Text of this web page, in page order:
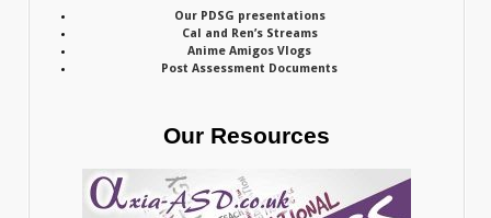
Our PDSG presentations
Cal and Ren’s Streams
Anime Amigos Vlogs
Post Assessment Documents
Our Resources